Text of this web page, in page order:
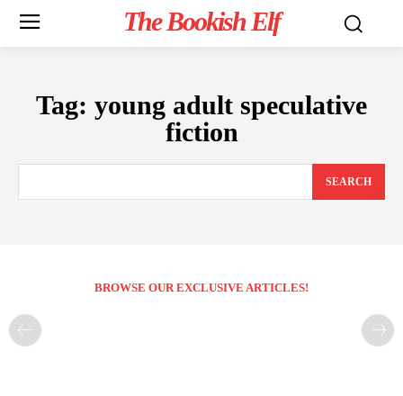
The Bookish Elf
Tag: young adult speculative
fiction
SEARCH
BROWSE OUR EXCLUSIVE ARTICLES!